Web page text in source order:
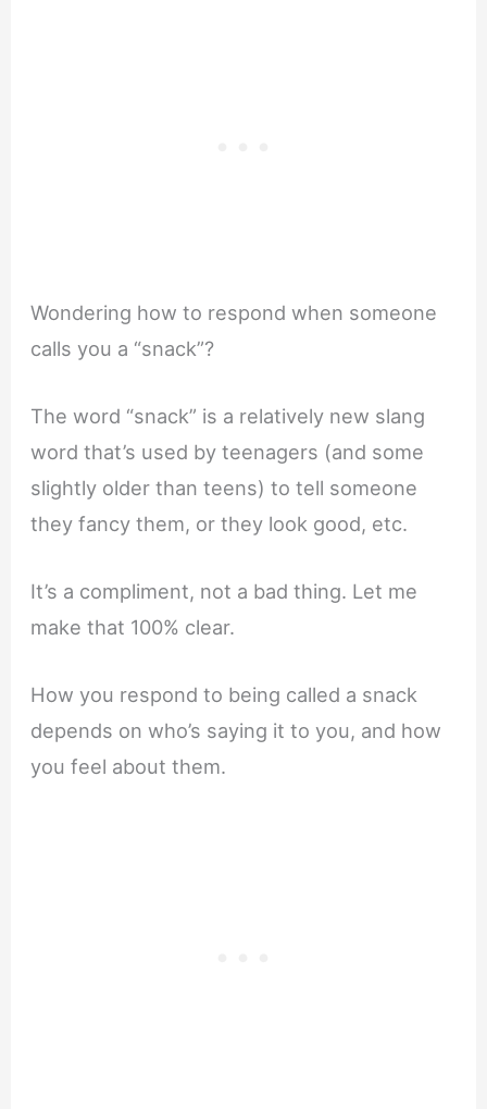
Wondering how to respond when someone
calls you a “snack”?
The word “snack” is a relatively new slang
word that’s used by teenagers (and some
slightly older than teens) to tell someone
they fancy them, or they look good, etc.
It’s a compliment, not a bad thing. Let me
make that 100% clear.
How you respond to being called a snack
depends on who’s saying it to you, and how
you feel about them.